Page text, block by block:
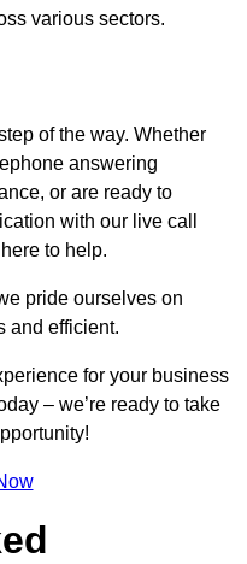
various sectors.
of the way. Whether
answering
or are ready to
with our live call
to help.
pride ourselves on
and efficient.
for your business
– we’re ready to take